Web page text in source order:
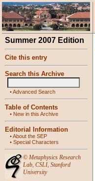
Summer 2007 Edition
Cite this entry
Search this Archive
•Advanced Search
Table of Contents
• New in this Archive
Editorial Information
•About the SEP
• Special Characters
© Metaphysics Research
Lab, CSLI, Stanford
University